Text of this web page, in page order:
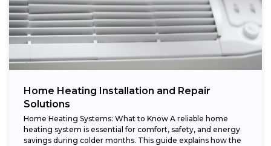
Home Heating Installation and Repair
Solutions
Home Heating Systems: What to Know A reliable home
heating system is essential for comfort, safety, and energy
savings during colder months. This guide explains how the